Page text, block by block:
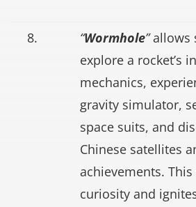
8. “Wormhole”allows
explore a rocket’s
mechanics,
gravity simulator,
space suits, and
Chinese satellites
achievements. This
curiosity and